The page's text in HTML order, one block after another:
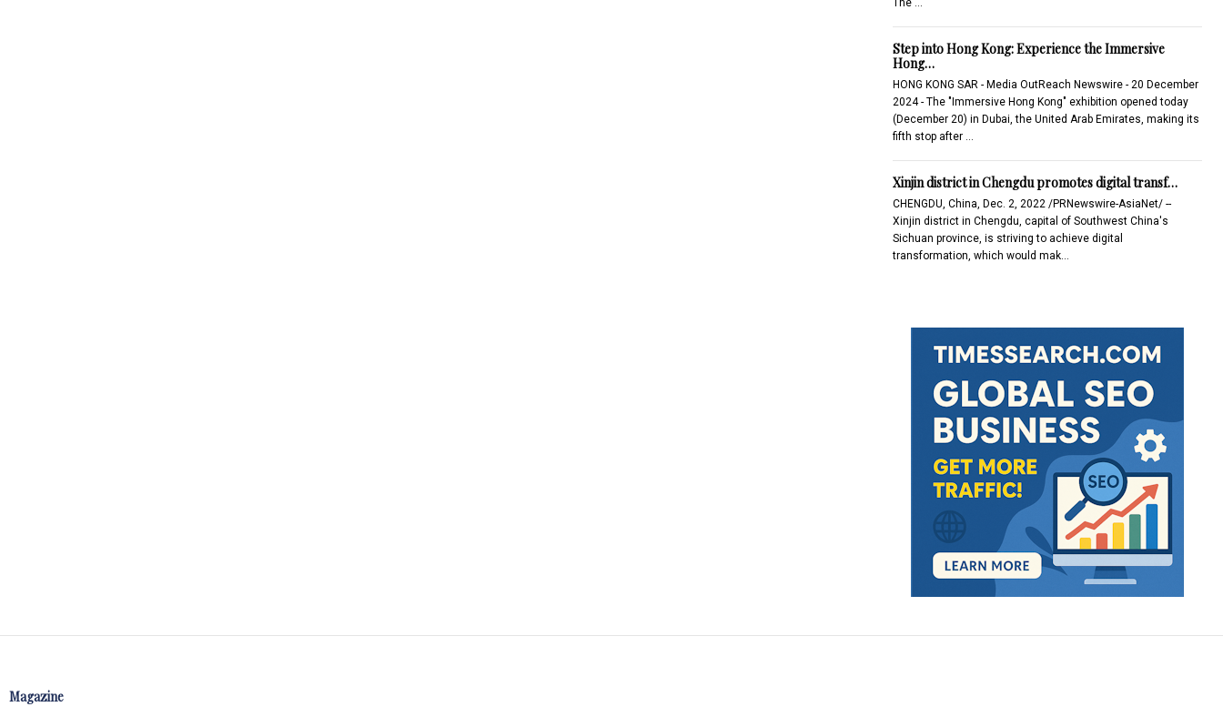
Step into Hong Kong: Experience the Immersive
Hong…
HONG KONG SAR - Media OutReach Newswire - 20 December
2024 - The "Immersive Hong Kong" exhibition opened today
(December 20) in Dubai, the United Arab Emirates, making its
fifth stop after …
Xinjin district in Chengdu promotes digital transf…
CHENGDU, China, Dec. 2, 2022 /PRNewswire-AsiaNet/ --
Xinjin district in Chengdu, capital of Southwest China's
Sichuan province, is striving to achieve digital
transformation, which would mak…
Magazine